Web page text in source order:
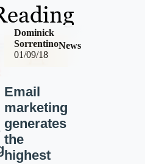
01/09/18
News
Dominick
Sorrentino
Email
marketing
generates
the
highest